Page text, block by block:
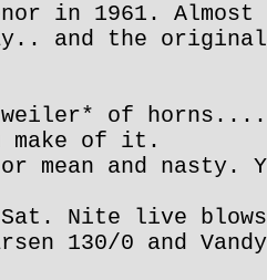
in 1961.
and the
of
make of it.
mean and nasty.
Sat. Nite live
130/0 and